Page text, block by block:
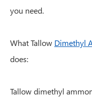
you need.
What Tallow Dimethyl
does:
Tallow dimethyl